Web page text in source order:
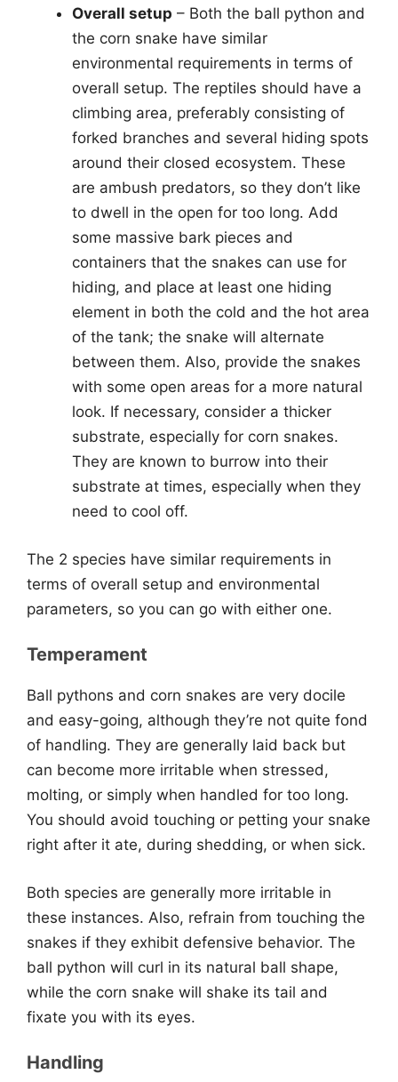
Overall setup – Both the ball python and
the corn snake have similar
environmental requirements in terms of
overall setup. The reptiles should have a
climbing area, preferably consisting of
forked branches and several hiding spots
around their closed ecosystem. These
are ambush predators, so they don’t like
to dwell in the open for too long. Add
some massive bark pieces and
containers that the snakes can use for
hiding, and place at least one hiding
element in both the cold and the hot area
of the tank; the snake will alternate
between them. Also, provide the snakes
with some open areas for a more natural
look. If necessary, consider a thicker
substrate, especially for corn snakes.
They are known to burrow into their
substrate at times, especially when they
need to cool off.
The 2 species have similar requirements in
terms of overall setup and environmental
parameters, so you can go with either one.
Temperament
Ball pythons and corn snakes are very docile
and easy-going, although they’re not quite fond
of handling. They are generally laid back but
can become more irritable when stressed,
molting, or simply when handled for too long.
You should avoid touching or petting your snake
right after it ate, during shedding, or when sick.
Both species are generally more irritable in
these instances. Also, refrain from touching the
snakes if they exhibit defensive behavior. The
ball python will curl in its natural ball shape,
while the corn snake will shake its tail and
fixate you with its eyes.
Handling